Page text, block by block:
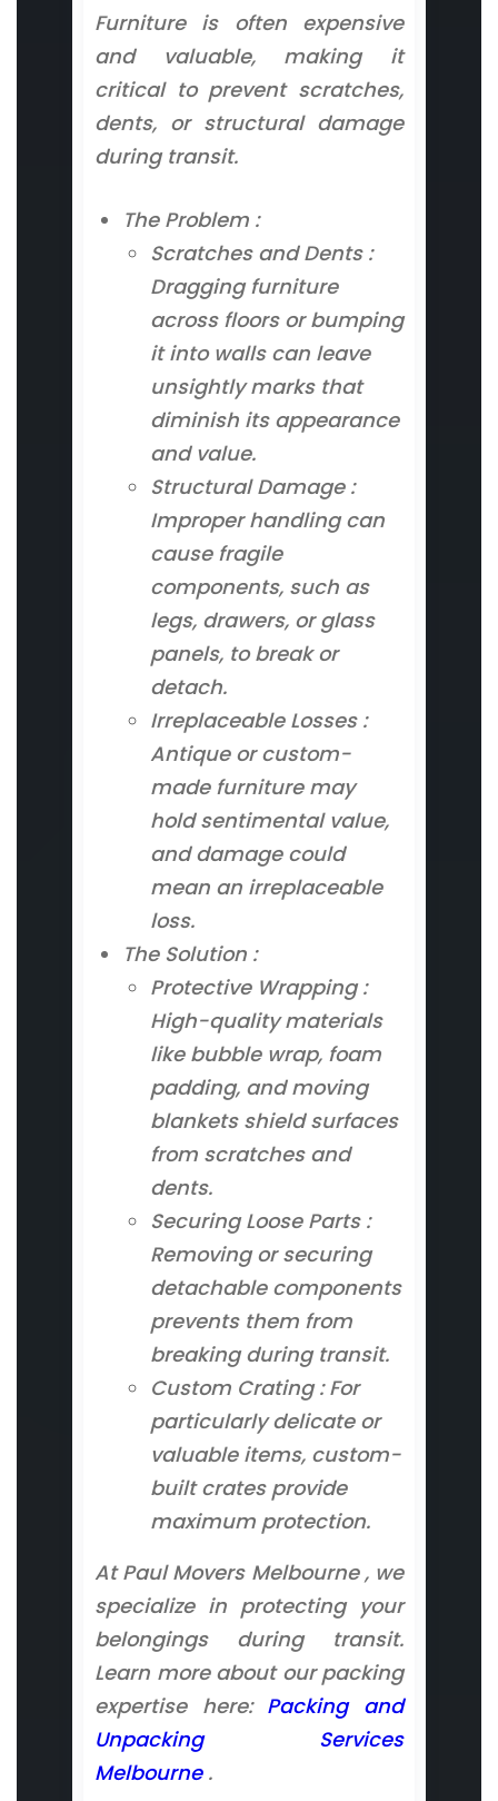
Furniture is often expensive
and valuable, making it
critical to prevent scratches,
dents, or structural damage
during transit.
The Problem :
Scratches and Dents :
Dragging furniture
across floors or bumping
it into walls can leave
unsightly marks that
diminish its appearance
and value.
Structural Damage :
Improper handling can
cause fragile
components, such as
legs, drawers, or glass
panels, to break or
detach.
Irreplaceable Losses :
Antique or custom-
made furniture may
hold sentimental value,
and damage could
mean an irreplaceable
loss.
The Solution :
Protective Wrapping :
High-quality materials
like bubble wrap, foam
padding, and moving
blankets shield surfaces
from scratches and
dents.
Securing Loose Parts :
Removing or securing
detachable components
prevents them from
breaking during transit.
Custom Crating : For
particularly delicate or
valuable items, custom-
built crates provide
maximum protection.
At Paul Movers Melbourne , we
specialize in protecting your
belongings during transit.
Learn more about our packing
expertise here:Packing and
Unpacking Services
Melbourne.